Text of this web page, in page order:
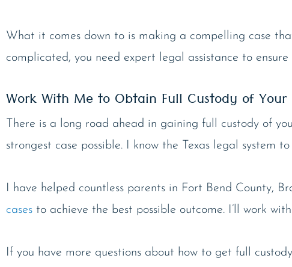
What it comes down to is making a compelling case
complicated, you need expert legal assistance to
Work With Me to Obtain Full Custody of
There is a long road ahead in gaining full custody of
strongest case possible. I know the Texas legal system
I have helped countless parents in Fort Bend County,
cases to achieve the best possible outcome. I’ll work
If you have more questions about how to get full